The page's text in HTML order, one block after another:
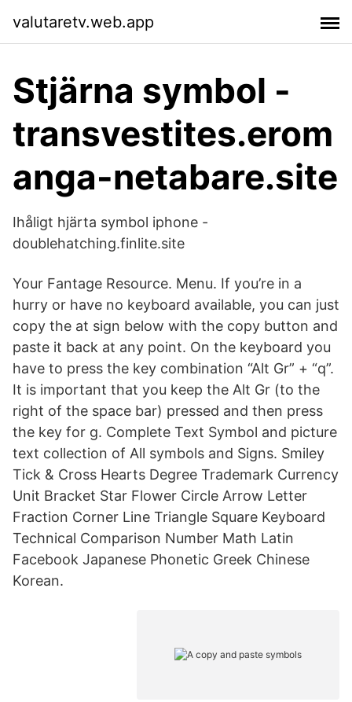
valutaretv.web.app
Stjärna symbol -
transvestites.erom
anga-netabare.site
Ihåligt hjärta symbol iphone -
doublehatching.finlite.site
Your Fantage Resource. Menu. If you’re in a
hurry or have no keyboard available, you can just
copy the at sign below with the copy button and
paste it back at any point. On the keyboard you
have to press the key combination “Alt Gr” + “q”.
It is important that you keep the Alt Gr (to the
right of the space bar) pressed and then press
the key for g. Complete Text Symbol and picture
text collection of All symbols and Signs. Smiley
Tick & Cross Hearts Degree Trademark Currency
Unit Bracket Star Flower Circle Arrow Letter
Fraction Corner Line Triangle Square Keyboard
Technical Comparison Number Math Latin
Facebook Japanese Phonetic Greek Chinese
Korean.